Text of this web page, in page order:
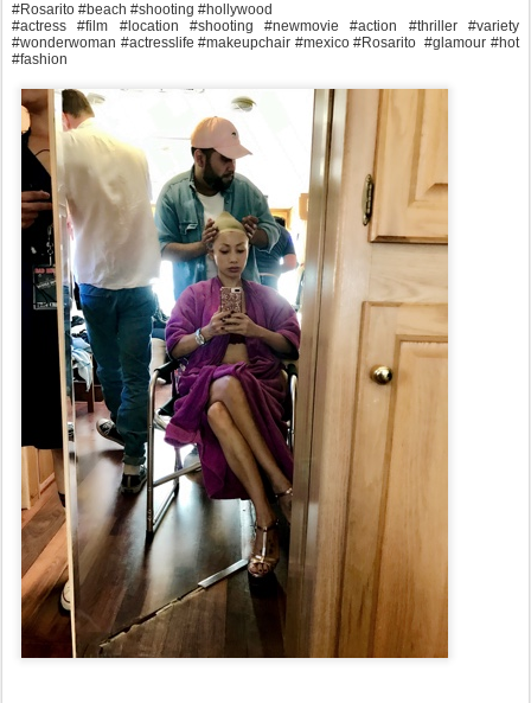
#Rosarito #beach #shooting #hollywood
#actress #film #location #shooting #newmovie #action #thriller #variety
#wonderwoman #actresslife #makeupchair #mexico #Rosarito #glamour #hot
#fashion